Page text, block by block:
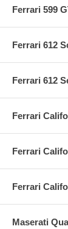
Ferrari 599
Ferrari 612
Ferrari 612
Ferrari
Ferrari
Ferrari
Maserati